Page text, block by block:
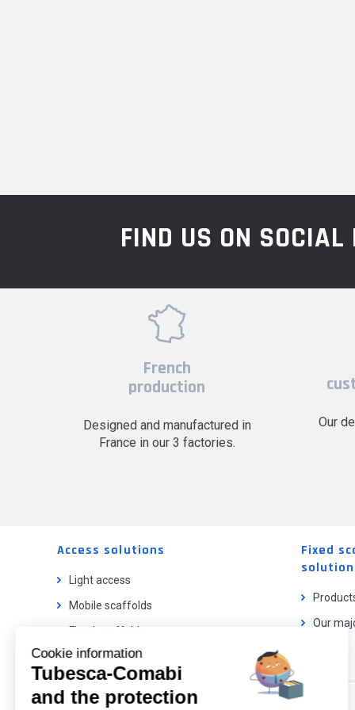
FIND US ON SOCIAL
French
production
Designed and manufactured in
France in our 3 factories.
Our
Access solutions
Light access
Mobile scaffolds
Fixed scaffolds
Ladder lifts
Fixed
Our
Our catalog
Cookie information
Tubesca-Comabi
and the protection